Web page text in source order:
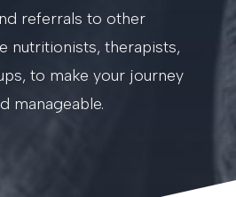
referrals to other
nutritionists, therapists,
to make your journey
manageable.